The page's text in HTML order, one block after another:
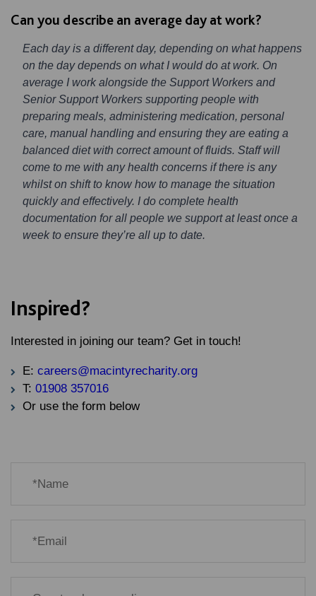
Can you describe an average day at work?
Each day is a different day, depending on what happens
on the day depends on what I would do at work. On
average I work alongside the Support Workers and
Senior Support Workers supporting people with
preparing meals, administering medication, personal
care, manual handling and ensuring they are eating a
balanced diet with correct amount of fluids. Staff will
come to me with any health concerns if there is any
whilst on shift to know how to manage the situation
quickly and effectively. I do complete health
documentation for all people we support at least once a
week to ensure they’re all up to date.
Inspired?
Interested in joining our team? Get in touch!
E: careers@macintyrecharity.org
T: 01908 357016
Or use the form below